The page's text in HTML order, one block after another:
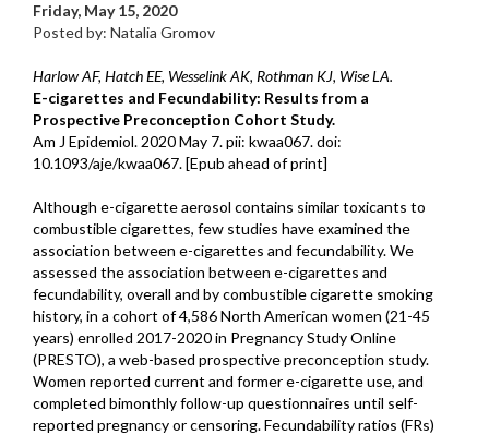
Friday, May 15, 2020
Posted by: Natalia Gromov
Harlow AF, Hatch EE, Wesselink AK, Rothman KJ, Wise LA.
E-cigarettes and Fecundability: Results from a
Prospective Preconception Cohort Study.
Am J Epidemiol. 2020 May 7. pii: kwaa067. doi:
10.1093/aje/kwaa067. [Epub ahead of print]
Although e-cigarette aerosol contains similar toxicants to
combustible cigarettes, few studies have examined the
association between e-cigarettes and fecundability. We
assessed the association between e-cigarettes and
fecundability, overall and by combustible cigarette smoking
history, in a cohort of 4,586 North American women (21-45
years) enrolled 2017-2020 in Pregnancy Study Online
(PRESTO), a web-based prospective preconception study.
Women reported current and former e-cigarette use, and
completed bimonthly follow-up questionnaires until self-
reported pregnancy or censoring. Fecundability ratios (FRs)